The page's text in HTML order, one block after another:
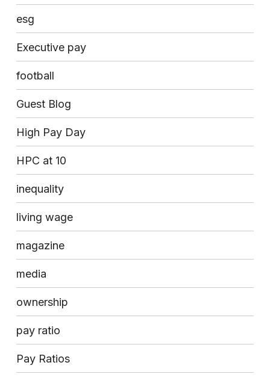
esg
Executive pay
football
Guest Blog
High Pay Day
HPC at 10
inequality
living wage
magazine
media
ownership
pay ratio
Pay Ratios